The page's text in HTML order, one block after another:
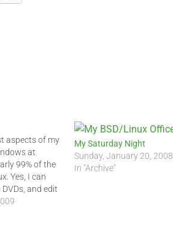
aspects of my
at
99% of the
Yes, I can
and edit
Most of
do…
My Saturday Night
Sunday, January 20, 2008
In "Archive"